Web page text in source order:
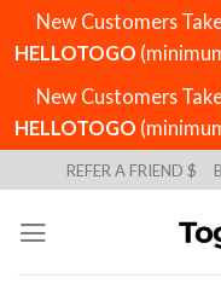
New Customers
HELLOTOGO
New Customers
HELLOTOGO
to
content
REFER A FRIEND $